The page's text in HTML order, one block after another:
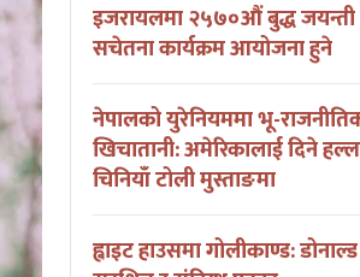
इजरायलमा २५७०औं बुद्ध जयन्ती
सचेतना कार्यक्रम आयोजना हुने
नेपालको युरेनियममा भू-
खिचातानी: अमेरिकालाई दिने
चिनियाँ टोली मुस्ताङमा
ह्वाइट हाउसमा गोलीकाण्ड: डोनाल्ड